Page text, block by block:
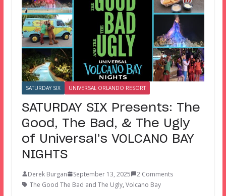
SATURDAY SIX UNIVERSAL ORLANDO RESORT
SATURDAY SIX Presents: The
Good, The Bad, & The Ugly
of Universal’s VOLCANO BAY
NIGHTS
Derek Burgan September 13, 2025
2 Comments
The Good The Bad and The Ugly, Volcano Bay